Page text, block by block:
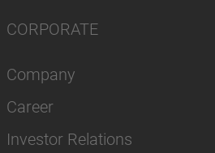
CORPORATE
Company
Career
Investor Relations